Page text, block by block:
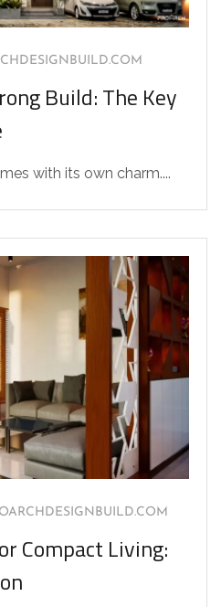
Build: The Key
with its own charm....
Compact Living: